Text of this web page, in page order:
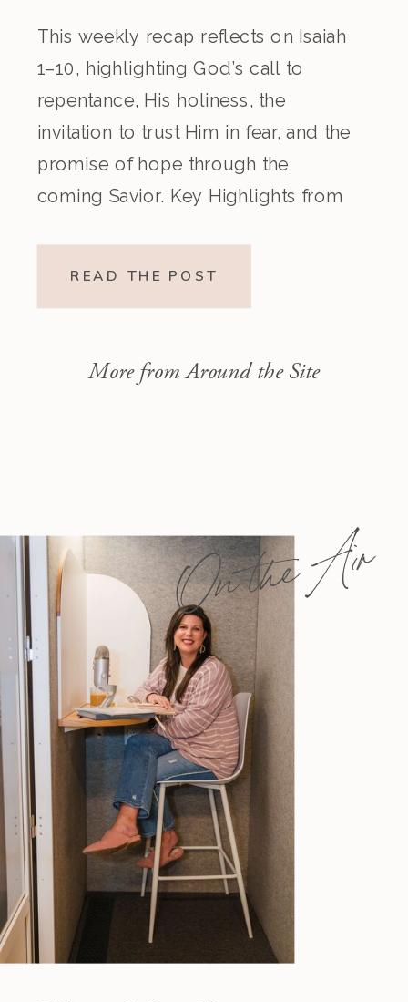
This weekly recap reflects on Isaiah
1–10, highlighting God’s call to
repentance, His holiness, the
invitation to trust Him in fear, and the
promise of hope through the
coming Savior. Key Highlights from
READ THE POST
More from Around the Site
On the Air